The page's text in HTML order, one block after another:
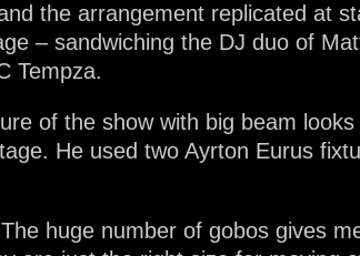
the arrangement replicated at
– sandwiching the DJ duo of
Tempza.
of the show with big beam
He used two Ayrton Eurus
huge number of gobos gives